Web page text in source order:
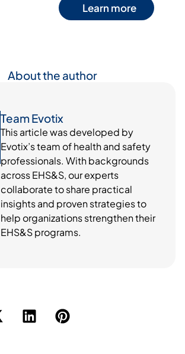
Learn more
About the author
Team Evotix
This article was developed by
Evotix’s team of health and safety
professionals. With backgrounds
across EHS&S, our experts
collaborate to share practical
insights and proven strategies to
help organizations strengthen their
EHS&S programs.